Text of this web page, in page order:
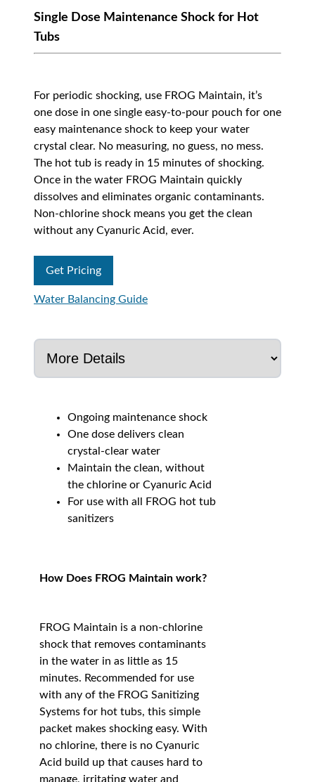
Single Dose Maintenance Shock for Hot
Tubs
For periodic shocking, use FROG Maintain, it’s
one dose in one single easy-to-pour pouch for one
easy maintenance shock to keep your water
crystal clear. No measuring, no guess, no mess.
The hot tub is ready in 15 minutes of shocking.
Once in the water FROG Maintain quickly
dissolves and eliminates organic contaminants.
Non-chlorine shock means you get the clean
without any Cyanuric Acid, ever.
Get Pricing
Water Balancing Guide
Ongoing maintenance shock
One dose delivers clean
crystal-clear water
Maintain the clean, without
the chlorine or Cyanuric Acid
For use with all FROG hot tub
sanitizers
How Does FROG Maintain work?
FROG Maintain is a non-chlorine
shock that removes contaminants
in the water in as little as 15
minutes. Recommended for use
with any of the FROG Sanitizing
Systems for hot tubs, this simple
packet makes shocking easy. With
no chlorine, there is no Cyanuric
Acid build up that causes hard to
manage, irritating water and